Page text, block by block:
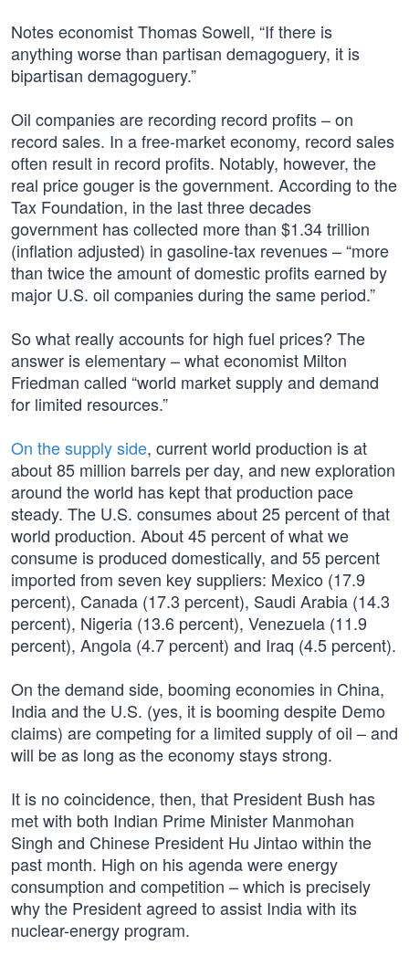
Notes economist Thomas Sowell, “If there is
anything worse than partisan demagoguery, it is
bipartisan demagoguery.”
Oil companies are recording record profits – on
record sales. In a free-market economy, record sales
often result in record profits. Notably, however, the
real price gouger is the government. According to the
Tax Foundation, in the last three decades
government has collected more than $1.34 trillion
(inflation adjusted) in gasoline-tax revenues – “more
than twice the amount of domestic profits earned by
major U.S. oil companies during the same period.”
So what really accounts for high fuel prices? The
answer is elementary – what economist Milton
Friedman called “world market supply and demand
for limited resources.”
On the supply side, current world production is at
about 85 million barrels per day, and new exploration
around the world has kept that production pace
steady. The U.S. consumes about 25 percent of that
world production. About 45 percent of what we
consume is produced domestically, and 55 percent
imported from seven key suppliers: Mexico (17.9
percent), Canada (17.3 percent), Saudi Arabia (14.3
percent), Nigeria (13.6 percent), Venezuela (11.9
percent), Angola (4.7 percent) and Iraq (4.5 percent).
On the demand side, booming economies in China,
India and the U.S. (yes, it is booming despite Demo
claims) are competing for a limited supply of oil – and
will be as long as the economy stays strong.
It is no coincidence, then, that President Bush has
met with both Indian Prime Minister Manmohan
Singh and Chinese President Hu Jintao within the
past month. High on his agenda were energy
consumption and competition – which is precisely
why the President agreed to assist India with its
nuclear-energy program.